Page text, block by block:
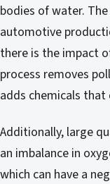
bodies of water.
automotive
there is the impact
process removes
adds chemicals
Additionally, large
an imbalance in
which can have a